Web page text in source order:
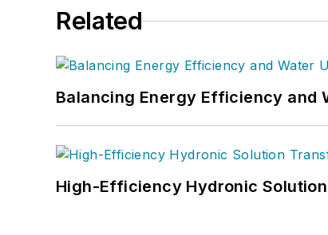
Related
Balancing Energy Efficiency and
High-Efficiency Hydronic